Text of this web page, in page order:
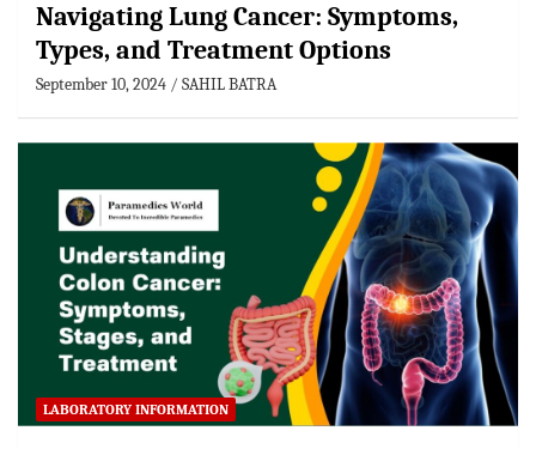
Navigating Lung Cancer: Symptoms,
Types, and Treatment Options
September 10, 2024 SAHIL BATRA
LABORATORY INFORMATION